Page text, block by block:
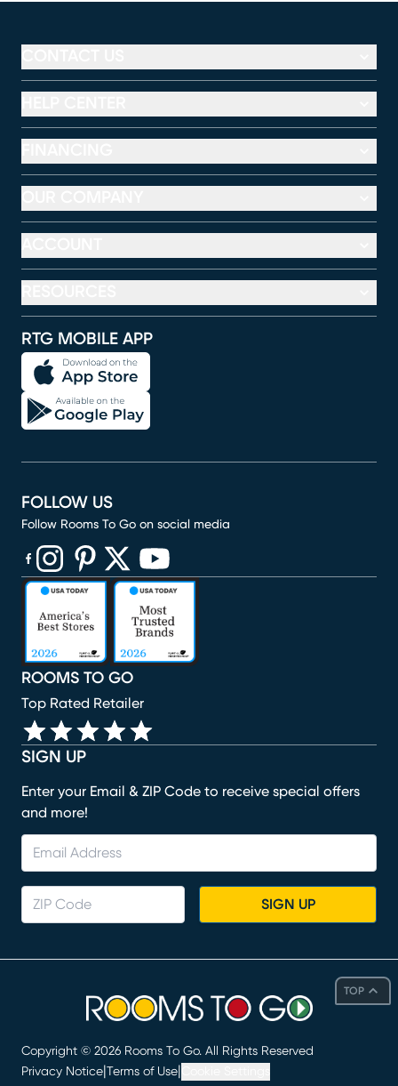
TOP
RTG MOBILE APP
SIGN UP
Enter your Email & ZIP Code to receive special offers
and more!
SIGN UP
ROOMS TO GO
Top Rated Retailer
FOLLOW US
Follow Rooms To Go on social media
(opens in new window)
(opens in new window)
(opens in new window)
(opens in new window)
(opens in new window)
Copyright © 2026 Rooms To Go. All Rights Reserved
Privacy Notice Terms of Use